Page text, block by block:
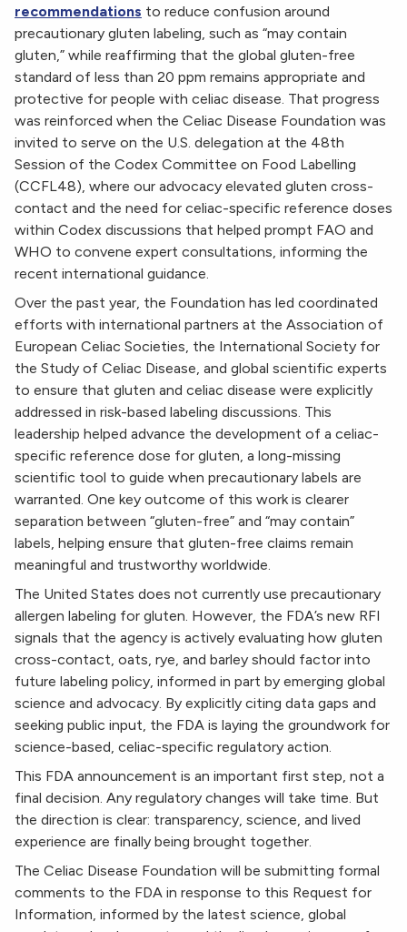
recommendations to reduce confusion around
precautionary gluten labeling, such as “may contain
gluten,” while reaffirming that the global gluten-free
standard of less than 20 ppm remains appropriate and
protective for people with celiac disease. That progress
was reinforced when the Celiac Disease Foundation was
invited to serve on the U.S. delegation at the 48th
Session of the Codex Committee on Food Labelling
(CCFL48), where our advocacy elevated gluten cross-
contact and the need for celiac-specific reference doses
within Codex discussions that helped prompt FAO and
WHO to convene expert consultations, informing the
recent international guidance.
Over the past year, the Foundation has led coordinated
efforts with international partners at the Association of
European Celiac Societies, the International Society for
the Study of Celiac Disease, and global scientific experts
to ensure that gluten and celiac disease were explicitly
addressed in risk-based labeling discussions. This
leadership helped advance the development of a celiac-
specific reference dose for gluten, a long-missing
scientific tool to guide when precautionary labels are
warranted. One key outcome of this work is clearer
separation between “gluten-free” and “may contain”
labels, helping ensure that gluten-free claims remain
meaningful and trustworthy worldwide.
The United States does not currently use precautionary
allergen labeling for gluten. However, the FDA’s new RFI
signals that the agency is actively evaluating how gluten
cross-contact, oats, rye, and barley should factor into
future labeling policy, informed in part by emerging global
science and advocacy. By explicitly citing data gaps and
seeking public input, the FDA is laying the groundwork for
science-based, celiac-specific regulatory action.
This FDA announcement is an important first step, not a
final decision. Any regulatory changes will take time. But
the direction is clear: transparency, science, and lived
experience are finally being brought together.
The Celiac Disease Foundation will be submitting formal
comments to the FDA in response to this Request for
Information, informed by the latest science, global